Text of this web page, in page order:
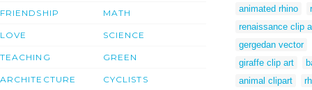
FRIENDSHIP
LOVE
TEACHING
ARCHITECTURE
MATH
SCIENCE
GREEN
CYCLISTS
animated rhino
renaissance clip
gergedan vector
giraffe clip art
animal clipart